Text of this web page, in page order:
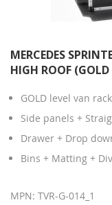
MERCEDES
HIGH ROOF
GOLD level van
Side panels +
Drawer + Drop
Bins + Matting +
MPN: TVR-G-014_1